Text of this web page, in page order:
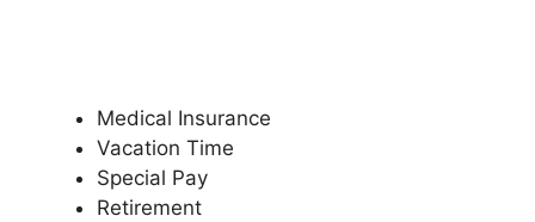
Medical Insurance
Vacation Time
Special Pay
Retirement